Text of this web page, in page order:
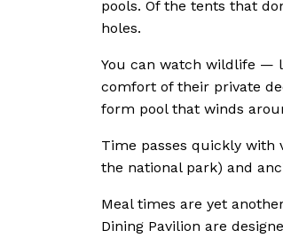
pools. Of the tents that
holes.
You can watch wildlife —
comfort of their private
form pool that winds
Time passes quickly with
the national park) and
Meal times are yet
Dining Pavilion are